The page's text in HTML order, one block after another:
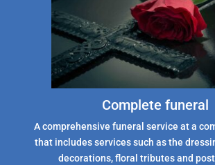
Complete funeral
A comprehensive funeral service at a
that includes services such as the
decorations, floral tributes and